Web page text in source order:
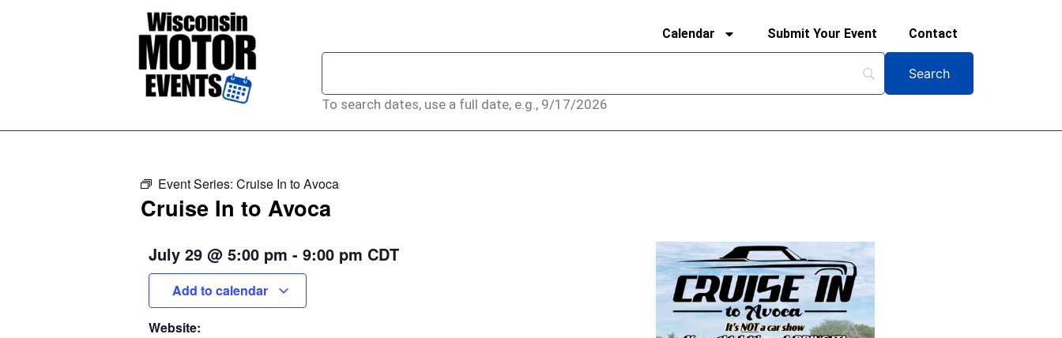
Calendar Submit Your Event Contact
To search dates, use a full date, e.g., 9/17/2026
Event Series: Cruise In to Avoca
Cruise In to Avoca
July 29 @ 5:00 pm - 9:00 pm CDT
Add to calendar
Website: